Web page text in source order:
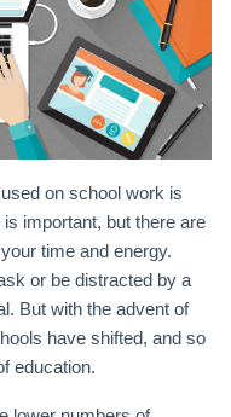
on school work is
important, but there are
time and energy.
or be distracted by a
But with the advent of
have shifted, and so
education.